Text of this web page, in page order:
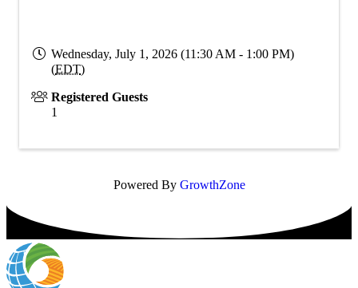
Wednesday, July 1, 2026 (11:30 AM - 1:00 PM)
(EDT)
Registered Guests
1
Powered By GrowthZone